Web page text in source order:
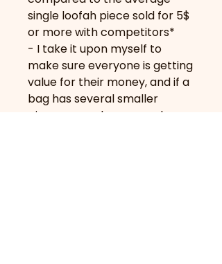
single loofah piece sold for 5$
or more with competitors*
- I take it upon myself to
make sure everyone is getting
value for their money, and if a
bag has several smaller
pieces or perhaps even less